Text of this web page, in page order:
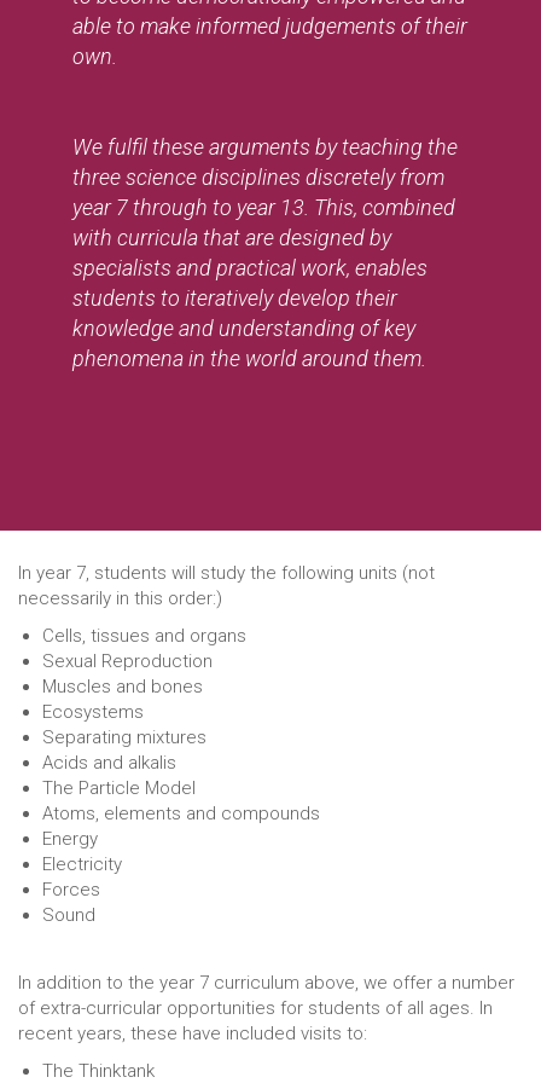
able to make informed judgements of their
own.
We fulfil these arguments by teaching the
three science disciplines discretely from
year 7 through to year 13. This, combined
with curricula that are designed by
specialists and practical work, enables
students to iteratively develop their
knowledge and understanding of key
phenomena in the world around them.
In year 7, students will study the following units (not
necessarily in this order:)
Cells, tissues and organs
Sexual Reproduction
Muscles and bones
Ecosystems
Separating mixtures
Acids and alkalis
The Particle Model
Atoms, elements and compounds
Energy
Electricity
Forces
Sound
In addition to the year 7 curriculum above, we offer a number
of extra-curricular opportunities for students of all ages. In
recent years, these have included visits to:
The Thinktank